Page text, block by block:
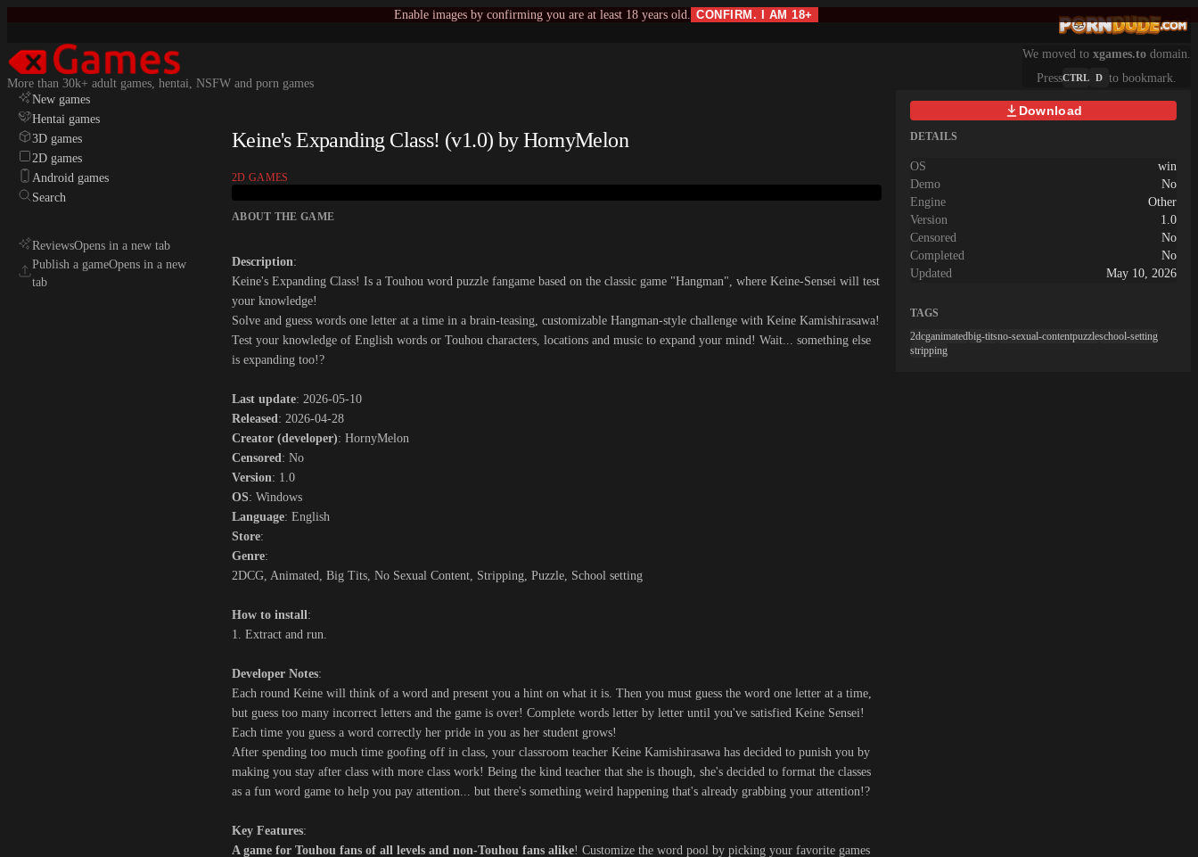
Enable images by confirming you are at least 18 years old. CONFIRM. I AM 18+
More than 30k+ adult games, hentai, NSFW and porn games
We moved to xgames.to domain.
PressCTRL D to bookmark.
New games
Hentai games
3D games
2D games
Android games
Search
ReviewsOpens in a new tab
Publish a gameOpens in a new
tab
Keine's Expanding Class! (v1.0) by HornyMelon
2D GAMES
ABOUT THE GAME
Description:
Keine's Expanding Class! Is a Touhou word puzzle fangame based on the classic game "Hangman", where Keine-Sensei will test
your knowledge!
Solve and guess words one letter at a time in a brain-teasing, customizable Hangman-style challenge with Keine Kamishirasawa!
Test your knowledge of English words or Touhou characters, locations and music to expand your mind! Wait... something else
is expanding too!?​
Last update: 2026-05-10
Released: 2026-04-28
Creator (developer): HornyMelon
Censored: No
Version: 1.0
OS: Windows
Language: English
Store:
Genre:
2DCG, Animated, Big Tits, No Sexual Content, Stripping, Puzzle, School setting
How to install:
1. Extract and run.
Developer Notes:
Each round Keine will think of a word and present you a hint on what it is. Then you must guess the word one letter at a time,
but guess too many incorrect letters and the game is over! Complete words letter by letter until you've satisfied Keine Sensei!
Each time you guess a word correctly her pride in you as her student grows!
After spending too much time goofing off in class, your classroom teacher Keine Kamishirasawa has decided to punish you by
making you stay after class with more class work! Being the kind teacher that she is though, she's decided to format the classes
as a fun word game to help you pay attention... but there's something weird happening that's already grabbing your attention!?
Key Features:
A game for Touhou fans of all levels and non-Touhou fans alike! Customize the word pool by picking your favorite games
Download
DETAILS
OS
win
Demo
No
Engine
Other
Version
1.0
Censored
No
Completed
No
Updated
May 10, 2026
TAGS
2dcganimatedbig-titsno-sexual-contentpuzzleschool-setting
stripping